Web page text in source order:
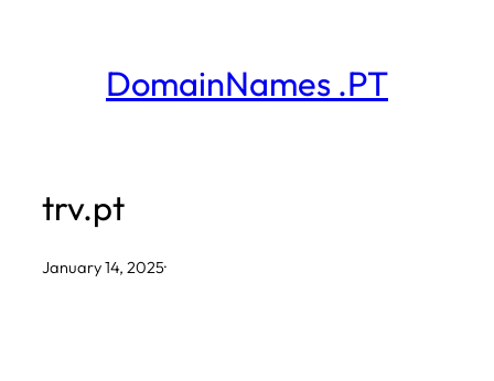
DomainNames .PT
trv.pt
January 14, 2025·